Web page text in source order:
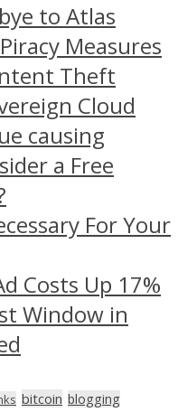
to Atlas
Measures
Theft
Cloud
causing
a Free
For Your
Costs Up 17%
Window in
bitcoin blogging